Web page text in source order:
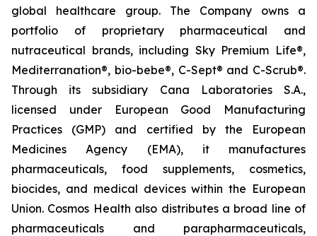
global healthcare group. The Company owns a
portfolio of proprietary pharmaceutical and
nutraceutical brands, including Sky Premium Life®,
Mediterranation®, bio-bebe®, C-Sept® and C-Scrub®.
Through its subsidiary Cana Laboratories S.A.,
licensed under European Good Manufacturing
Practices (GMP) and certified by the European
Medicines Agency (EMA), it manufactures
pharmaceuticals, food supplements, cosmetics,
biocides, and medical devices within the European
Union. Cosmos Health also distributes a broad line of
pharmaceuticals and parapharmaceuticals,